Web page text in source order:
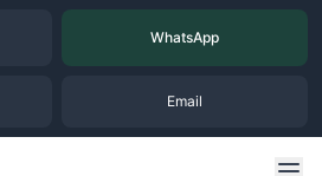
WhatsApp
Email